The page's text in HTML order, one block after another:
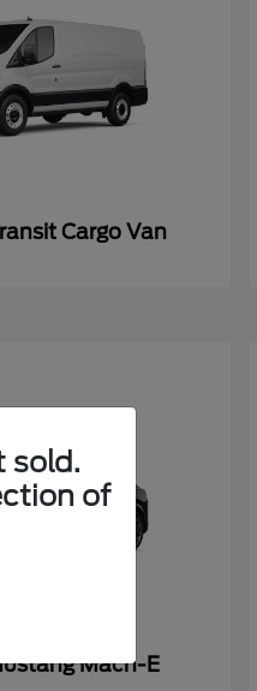
Cargo Van
Mach-E
sold.
of